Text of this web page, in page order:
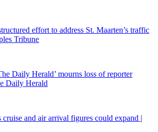
effort to address St. Maarten’s traffic
Tribune
Daily Herald’ mourns loss of reporter
Daily Herald
and air arrival figures could expand |